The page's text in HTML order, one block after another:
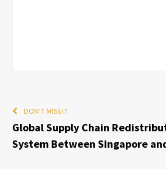
DON'T MISS IT
Global Supply Chain
System Between Singapore